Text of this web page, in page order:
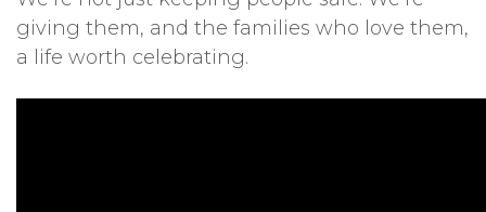
giving them, and the families who love them,
a life worth celebrating.